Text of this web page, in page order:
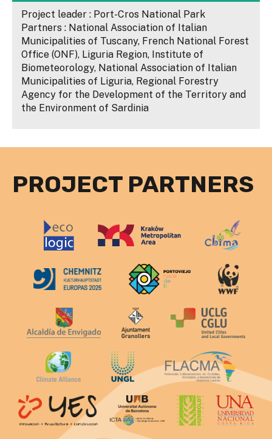
Project leader : Port-Cros National Park
Partners : National Association of Italian
Municipalities of Tuscany, French National Forest
Office (ONF), Liguria Region, Institute of
Biometeorology, National Association of Italian
Municipalities of Liguria, Regional Forestry
Agency for the Development of the Territory and
the Environment of Sardinia
PROJECT PARTNERS